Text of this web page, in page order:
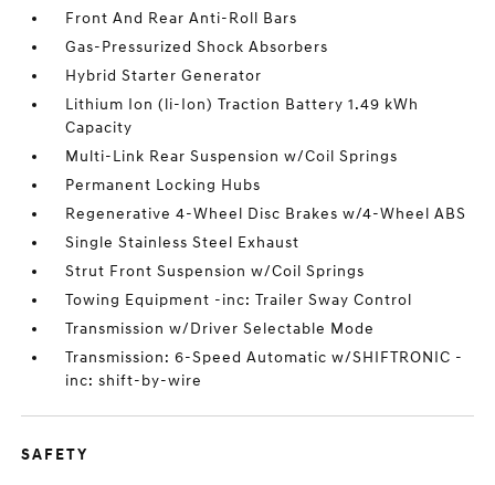
Front And Rear Anti-Roll Bars
Gas-Pressurized Shock Absorbers
Hybrid Starter Generator
Lithium Ion (li-Ion) Traction Battery 1.49 kWh
Capacity
Multi-Link Rear Suspension w/Coil Springs
Permanent Locking Hubs
Regenerative 4-Wheel Disc Brakes w/4-Wheel ABS
Single Stainless Steel Exhaust
Strut Front Suspension w/Coil Springs
Towing Equipment -inc: Trailer Sway Control
Transmission w/Driver Selectable Mode
Transmission: 6-Speed Automatic w/SHIFTRONIC -
inc: shift-by-wire
SAFETY